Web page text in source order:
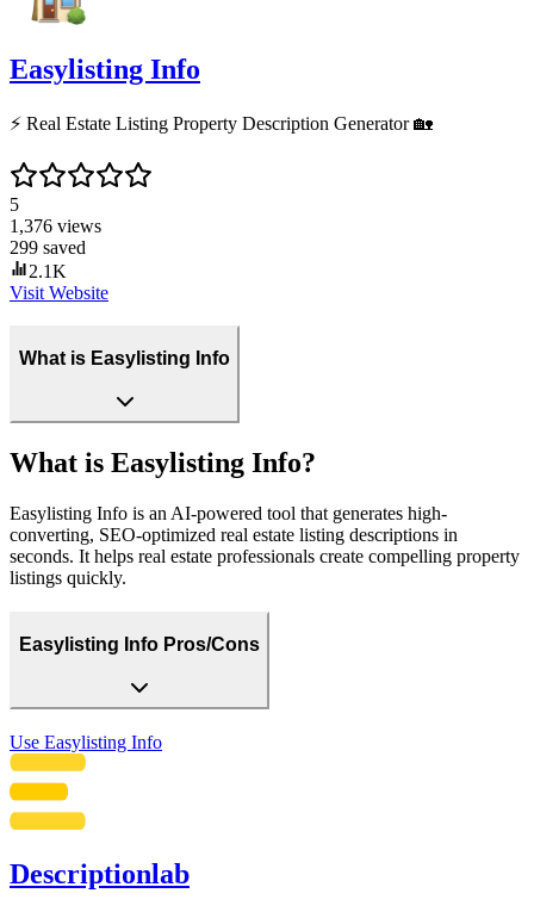
Easylisting Info
⚡️ Real Estate Listing Property Description Generator 🏡
5
1,376 views
299 saved
2.1K
Visit Website
What is Easylisting Info
What is Easylisting Info?
Easylisting Info is an AI-powered tool that generates high-
converting, SEO-optimized real estate listing descriptions in
seconds. It helps real estate professionals create compelling property
listings quickly.
Easylisting Info Pros/Cons
Use Easylisting Info
Descriptionlab